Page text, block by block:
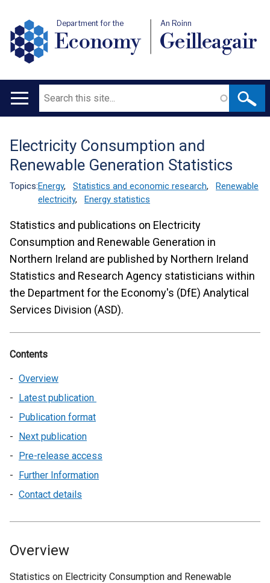
Department for the
Economy
An Roinn
Geilleagair
Main
Search
Translation
help
Electricity Consumption and
Renewable Generation Statistics
Topics:Energy, Statistics and economic research,
Renewable
electricity, Energy statistics
Statistics and publications on Electricity
Consumption and Renewable Generation in
Northern Ireland are published by Northern Ireland
Statistics and Research Agency statisticians within
the Department for the Economy's (DfE) Analytical
Services Division (ASD).
Contents
Overview
Latest publication
Publication format
Next publication
Pre-release access
Further Information
Contact details
Overview
Statistics on Electricity Consumption and Renewable